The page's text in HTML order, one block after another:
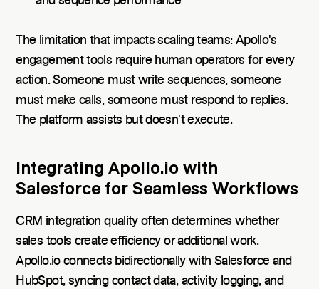
The limitation that impacts scaling teams: Apollo's
engagement tools require human operators for every
action. Someone must write sequences, someone
must make calls, someone must respond to replies.
The platform assists but doesn't execute.
Integrating Apollo.io with
Salesforce for Seamless Workflows
CRM integration quality often determines whether
sales tools create efficiency or additional work.
Apollo.io connects bidirectionally with Salesforce and
HubSpot, syncing contact data, activity logging, and